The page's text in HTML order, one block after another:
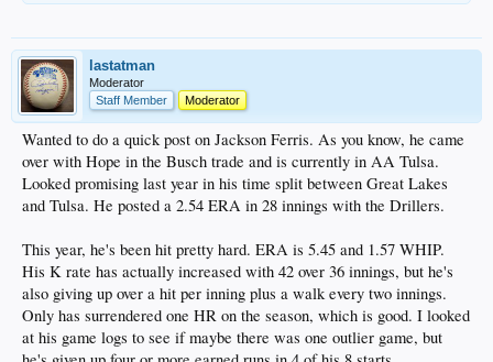
lastatman
Moderator
Staff Member
Moderator
Wanted to do a quick post on Jackson Ferris. As you know, he came
over with Hope in the Busch trade and is currently in AA Tulsa.
Looked promising last year in his time split between Great Lakes
and Tulsa. He posted a 2.54 ERA in 28 innings with the Drillers.
This year, he's been hit pretty hard. ERA is 5.45 and 1.57 WHIP.
His K rate has actually increased with 42 over 36 innings, but he's
also giving up over a hit per inning plus a walk every two innings.
Only has surrendered one HR on the season, which is good. I looked
at his game logs to see if maybe there was one outlier game, but